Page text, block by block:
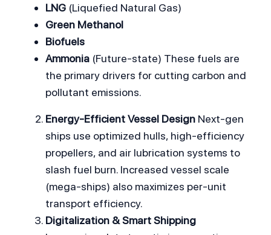
LNG (Liquefied Natural Gas)
Green Methanol
Biofuels
Ammonia (Future-state) These fuels are
the primary drivers for cutting carbon and
pollutant emissions.
Energy-Efficient Vessel Design Next-gen
ships use optimized hulls, high-efficiency
propellers, and air lubrication systems to
slash fuel burn. Increased vessel scale
(mega-ships) also maximizes per-unit
transport efficiency.
Digitalization & Smart Shipping